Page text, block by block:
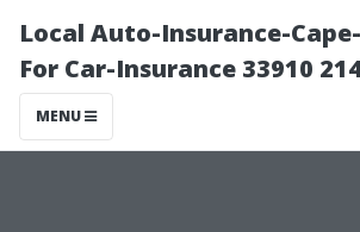
Local Auto-Insurance-
For Car-Insurance 33910
MENU